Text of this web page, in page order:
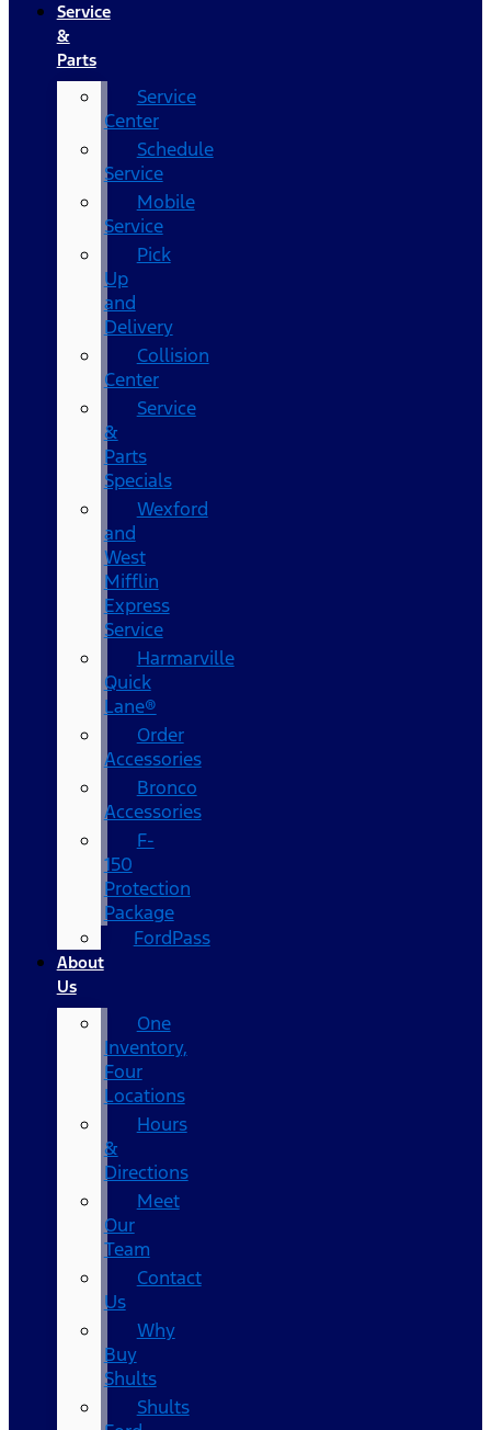
Service
&
Parts
Service
Center
Schedule
Service
Mobile
Service
Pick
Up
and
Delivery
Collision
Center
Service
&
Parts
Specials
Wexford
and
West
Mifflin
Express
Service
Harmarville
Quick
Lane®
Order
Accessories
Bronco
Accessories
F-
150
Protection
Package
FordPass
About
Us
One
Inventory,
Four
Locations
Hours
&
Directions
Meet
Our
Team
Contact
Us
Why
Buy
Shults
Shults